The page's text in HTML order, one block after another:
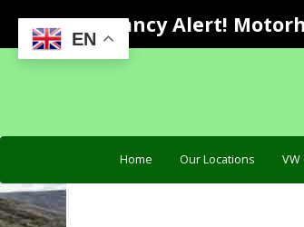
EN
Vacancy Alert!
Home Our Locations VW